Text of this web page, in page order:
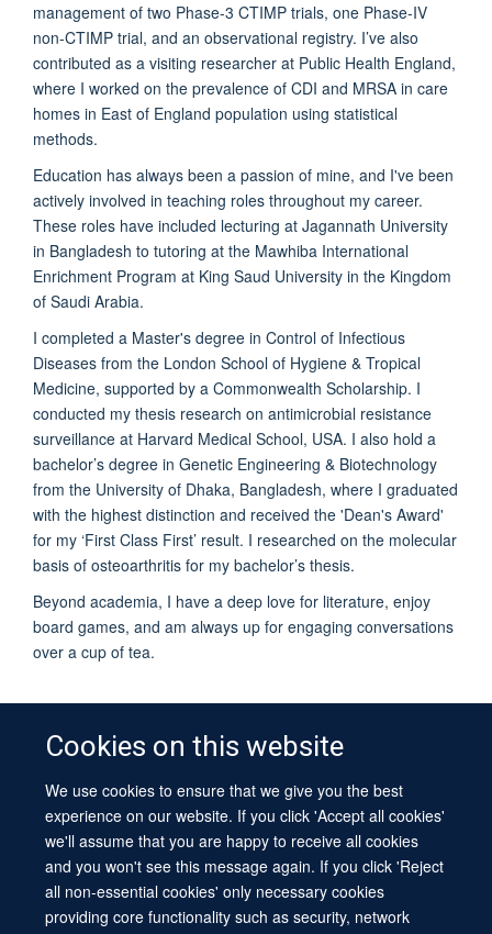
Cookies on this website
We use cookies to ensure that we give you the best
experience on our website. If you click 'Accept all cookies'
we'll assume that you are happy to receive all cookies
and you won't see this message again. If you click 'Reject
all non-essential cookies' only necessary cookies
providing core functionality such as security, network
management of two Phase-3 CTIMP trials, one Phase-IV
non-CTIMP trial, and an observational registry. I’ve also
contributed as a visiting researcher at Public Health England,
where I worked on the prevalence of CDI and MRSA in care
homes in East of England population using statistical
methods.
Education has always been a passion of mine, and I've been
actively involved in teaching roles throughout my career.
These roles have included lecturing at Jagannath University
in Bangladesh to tutoring at the Mawhiba International
Enrichment Program at King Saud University in the Kingdom
of Saudi Arabia.
I completed a Master's degree in Control of Infectious
Diseases from the London School of Hygiene & Tropical
Medicine, supported by a Commonwealth Scholarship. I
conducted my thesis research on antimicrobial resistance
surveillance at Harvard Medical School, USA. I also hold a
bachelor’s degree in Genetic Engineering & Biotechnology
from the University of Dhaka, Bangladesh, where I graduated
with the highest distinction and received the 'Dean's Award'
for my ‘First Class First’ result. I researched on the molecular
basis of osteoarthritis for my bachelor’s thesis.
Beyond academia, I have a deep love for literature, enjoy
board games, and am always up for engaging conversations
over a cup of tea.
© 2026 University of Oxford
Contact Us
Freedom of Information
Privacy Policy
Copyright Statement
Accessibility Statement Sitemap
Site Map Cookies Log in Contact us Intranet Accessibility